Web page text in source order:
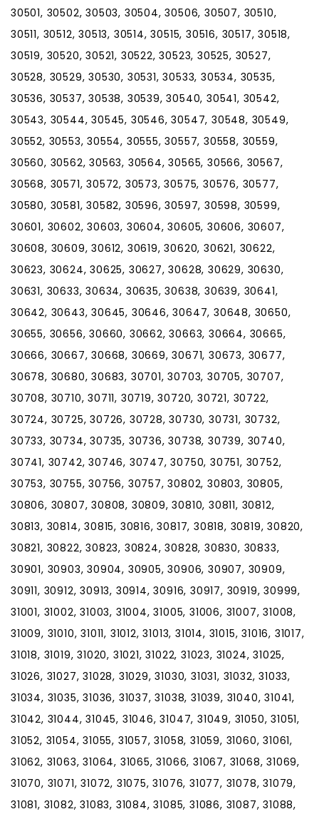
30501, 30502, 30503, 30504, 30506, 30507, 30510,
30511, 30512, 30513, 30514, 30515, 30516, 30517, 30518,
30519, 30520, 30521, 30522, 30523, 30525, 30527,
30528, 30529, 30530, 30531, 30533, 30534, 30535,
30536, 30537, 30538, 30539, 30540, 30541, 30542,
30543, 30544, 30545, 30546, 30547, 30548, 30549,
30552, 30553, 30554, 30555, 30557, 30558, 30559,
30560, 30562, 30563, 30564, 30565, 30566, 30567,
30568, 30571, 30572, 30573, 30575, 30576, 30577,
30580, 30581, 30582, 30596, 30597, 30598, 30599,
30601, 30602, 30603, 30604, 30605, 30606, 30607,
30608, 30609, 30612, 30619, 30620, 30621, 30622,
30623, 30624, 30625, 30627, 30628, 30629, 30630,
30631, 30633, 30634, 30635, 30638, 30639, 30641,
30642, 30643, 30645, 30646, 30647, 30648, 30650,
30655, 30656, 30660, 30662, 30663, 30664, 30665,
30666, 30667, 30668, 30669, 30671, 30673, 30677,
30678, 30680, 30683, 30701, 30703, 30705, 30707,
30708, 30710, 30711, 30719, 30720, 30721, 30722,
30724, 30725, 30726, 30728, 30730, 30731, 30732,
30733, 30734, 30735, 30736, 30738, 30739, 30740,
30741, 30742, 30746, 30747, 30750, 30751, 30752,
30753, 30755, 30756, 30757, 30802, 30803, 30805,
30806, 30807, 30808, 30809, 30810, 30811, 30812,
30813, 30814, 30815, 30816, 30817, 30818, 30819, 30820,
30821, 30822, 30823, 30824, 30828, 30830, 30833,
30901, 30903, 30904, 30905, 30906, 30907, 30909,
30911, 30912, 30913, 30914, 30916, 30917, 30919, 30999,
31001, 31002, 31003, 31004, 31005, 31006, 31007, 31008,
31009, 31010, 31011, 31012, 31013, 31014, 31015, 31016, 31017,
31018, 31019, 31020, 31021, 31022, 31023, 31024, 31025,
31026, 31027, 31028, 31029, 31030, 31031, 31032, 31033,
31034, 31035, 31036, 31037, 31038, 31039, 31040, 31041,
31042, 31044, 31045, 31046, 31047, 31049, 31050, 31051,
31052, 31054, 31055, 31057, 31058, 31059, 31060, 31061,
31062, 31063, 31064, 31065, 31066, 31067, 31068, 31069,
31070, 31071, 31072, 31075, 31076, 31077, 31078, 31079,
31081, 31082, 31083, 31084, 31085, 31086, 31087, 31088,